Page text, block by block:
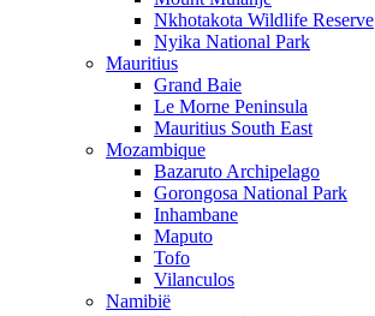
Nkhotakota Wildlife Reserve
Nyika National Park
Mauritius
Grand Baie
Le Morne Peninsula
Mauritius South East
Mozambique
Bazaruto Archipelago
Gorongosa National Park
Inhambane
Maputo
Tofo
Vilanculos
Namibië